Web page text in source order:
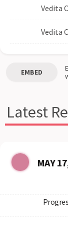
Vedita
Vedita
EMBED
Latest
MAY